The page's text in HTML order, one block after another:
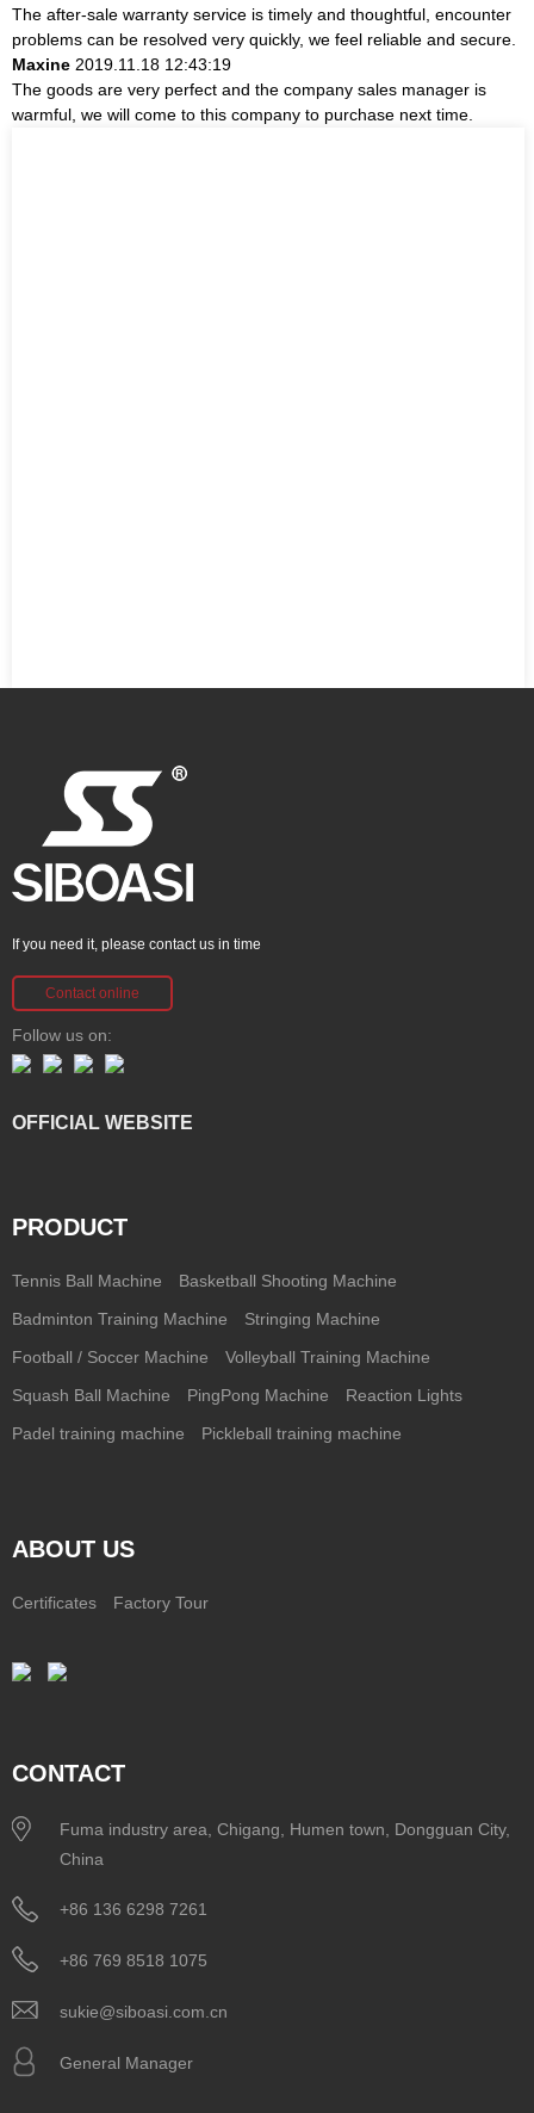
The after-sale warranty service is timely and thoughtful, encounter
problems can be resolved very quickly, we feel reliable and secure.
Maxine 2019.11.18 12:43:19
The goods are very perfect and the company sales manager is
warmful, we will come to this company to purchase next time.
If you need it, please contact us in time
Contact online
Follow us on:
OFFICIAL WEBSITE
PRODUCT
Tennis Ball Machine Basketball Shooting Machine
Badminton Training Machine Stringing Machine
Football / Soccer Machine Volleyball Training Machine
Squash Ball Machine PingPong Machine Reaction Lights
Padel training machine Pickleball training machine
ABOUT US
Certificates Factory Tour
CONTACT
Fuma industry area, Chigang, Humen town, Dongguan City,
China
+86 136 6298 7261
+86 769 8518 1075
sukie@siboasi.com.cn
General Manager